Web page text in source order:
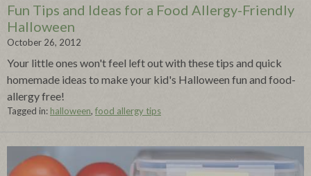
Fun Tips and Ideas for a Food Allergy-Friendly
Halloween
October 26, 2012
Your little ones won't feel left out with these tips and quick
homemade ideas to make your kid's Halloween fun and food-
allergy free!
Tagged in: halloween, food allergy tips